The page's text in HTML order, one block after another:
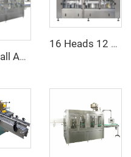
8-8-3 Small Automatic Bottle Pure Water Filling Production Machine Manufacturer
16 Heads 12 Heads 2000BPH 750ML Wine Bottle Automatic Vacuum Filling Machine Equipment Line